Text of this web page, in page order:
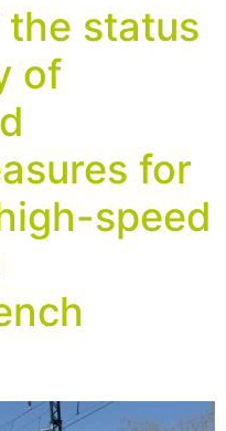
status
of
for
speed